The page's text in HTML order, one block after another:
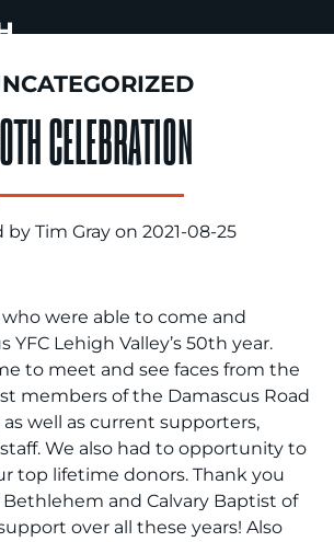
CELEBRATION
by Tim Gray on 2021-08-25
were able to come and
YFC Lehigh Valley’s 50th year.
to meet and see faces from the
members of the Damascus Road
well as current supporters,
We also had to opportunity to
top lifetime donors. Thank you
Bethlehem and Calvary Baptist of
over all these years! Also